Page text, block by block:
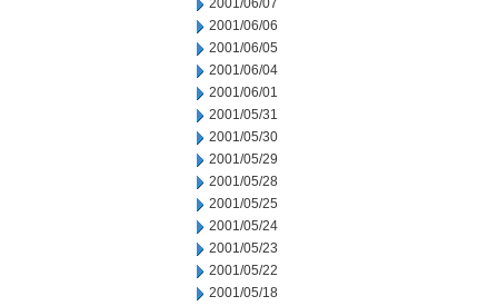
2001/06/07
2001/06/06
2001/06/05
2001/06/04
2001/06/01
2001/05/31
2001/05/30
2001/05/29
2001/05/28
2001/05/25
2001/05/24
2001/05/23
2001/05/22
2001/05/18